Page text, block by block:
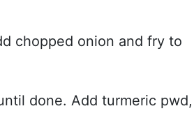
chopped onion and fry to
done. Add turmeric pwd,